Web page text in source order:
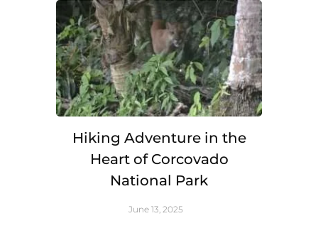
Hiking Adventure in the
Heart of Corcovado
National Park
June 13, 2025